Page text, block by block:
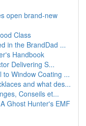
open brand-new
Class
in the BrandDad ...
Handbook
Delivering S...
to Window Coating ...
and what des...
Conseils et...
Ghost Hunter's EMF